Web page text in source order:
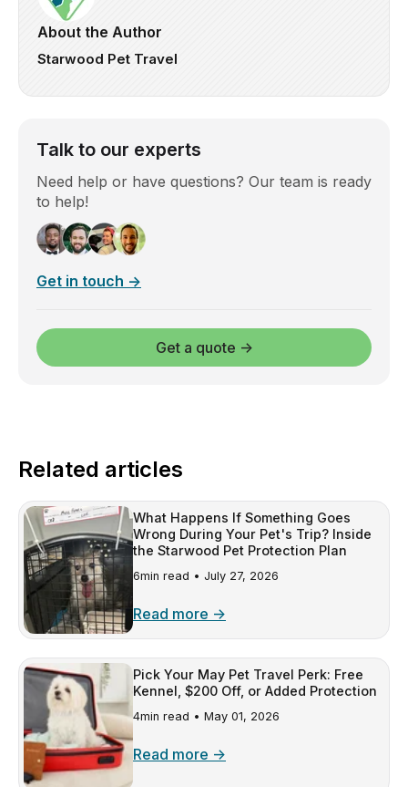
About the Author
Starwood Pet Travel
Talk to our experts
Need help or have questions? Our team is ready
to help!
Get in touch →
Get a quote →
Related articles
What Happens If Something Goes
Wrong During Your Pet's Trip? Inside
the Starwood Pet Protection Plan
6min read • July 27, 2026
Read more →
Pick Your May Pet Travel Perk: Free
Kennel, $200 Off, or Added Protection
4min read • May 01, 2026
Read more →